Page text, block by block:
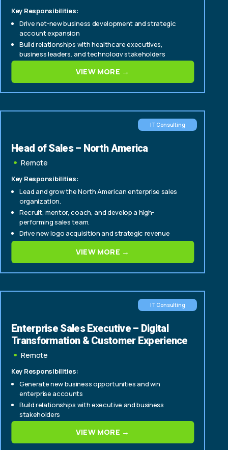
Key Responsibilities:
Drive net-new business development and strategic
account expansion
Build relationships with healthcare executives,
business leaders, and technology stakeholders
contract executionVIEW MORE →
IT Consulting
Head of Sales – North America
Remote
Key Responsibilities:
Lead and grow the North American enterprise sales
organization.
Recruit, mentor, coach, and develop a high-
performing sales team.
Drive new logo acquisition and strategic revenue
growth across enterprise accounts.
VIEW MORE →
IT Consulting
Enterprise Sales Executive – Digital
Transformation & Customer Experience
Remote
Key Responsibilities:
Generate new business opportunities and win
enterprise accounts
Build relationships with executive and business
stakeholders
digital transformation and customer experience
modernization
VIEW MORE →